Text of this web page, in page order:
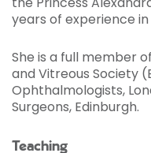
years of experience
She is a full member
and Vitreous Society
Ophthalmologists,
Surgeons, Edinburgh.
Teaching